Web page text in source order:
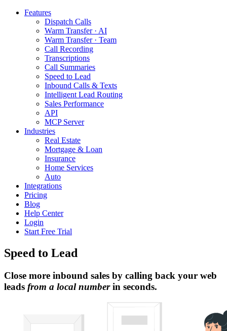
Features
Dispatch Calls
Warm Transfer · AI
Warm Transfer · Team
Call Recording
Transcriptions
Call Summaries
Speed to Lead
Inbound Calls & Texts
Intelligent Lead Routing
Sales Performance
API
MCP Server
Industries
Real Estate
Mortgage & Loan
Insurance
Home Services
Auto
Integrations
Pricing
Blog
Help Center
Login
Start Free Trial
Speed to Lead
Close more inbound sales by calling back your web
leads from a local numberin seconds.